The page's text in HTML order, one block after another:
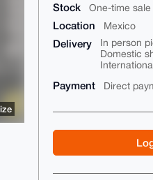
Stock One-time sale
Location Mexico
Delivery
In person
Domestic
Payment Direct